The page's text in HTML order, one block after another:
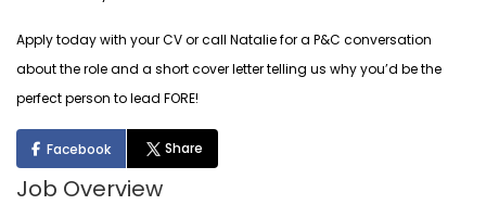
Apply today with your CV or call Natalie for a P&C conversation
about the role and a short cover letter telling us why you’d be the
perfect person to lead FORE!
Facebook Share
Job Overview